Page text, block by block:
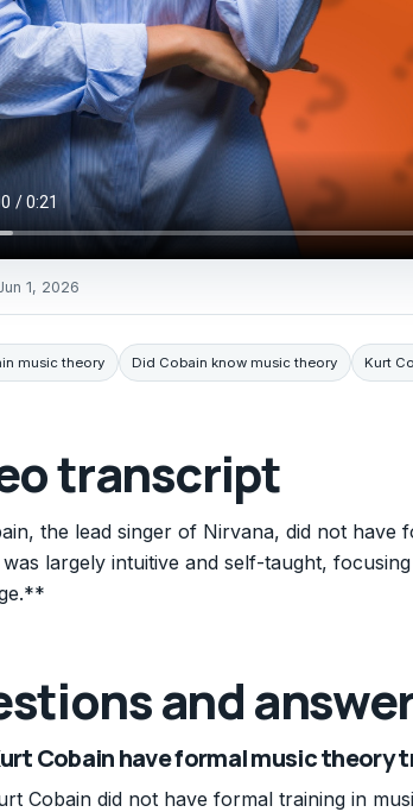
1, 2026
music theory Did Cobain know music theory Kurt
transcript
the lead singer of Nirvana, did not
largely intuitive and self-taught,
and
Cobain have formal music theory
Cobain did not have formal training in